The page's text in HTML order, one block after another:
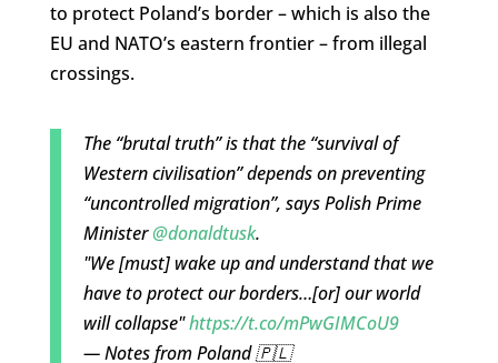
to protect Poland’s border – which is also the
EU and NATO’s eastern frontier – from illegal
crossings.
The “brutal truth” is that the “survival of
Western civilisation” depends on preventing
“uncontrolled migration”, says Polish Prime
Minister@donaldtusk.
"We [must] wake up and understand that we
have to protect our borders…[or] our world
will collapse"https://t.co/mPwGIMCoU9
— Notes from Poland 🇵🇱